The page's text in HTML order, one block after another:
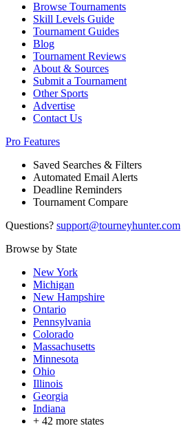
Browse Tournaments
Skill Levels Guide
Tournament Guides
Blog
Tournament Reviews
About & Sources
Submit a Tournament
Other Sports
Advertise
Contact Us
Pro Features
Saved Searches & Filters
Automated Email Alerts
Deadline Reminders
Tournament Compare
Questions? support@tourneyhunter.com
Browse by State
New York
Michigan
New Hampshire
Ontario
Pennsylvania
Colorado
Massachusetts
Minnesota
Ohio
Illinois
Georgia
Indiana
+ 42 more states